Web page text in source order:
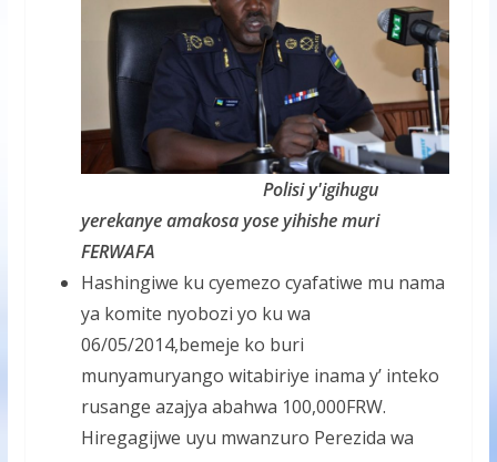
Polisi y'igihugu
yerekanye amakosa yose yihishe muri
FERWAFA
Hashingiwe ku cyemezo cyafatiwe mu nama
ya komite nyobozi yo ku wa
06/05/2014,bemeje ko buri
munyamuryango witabiriye inama y’ inteko
rusange azajya abahwa 100,000FRW.
Hiregagijwe uyu mwanzuro Perezida wa